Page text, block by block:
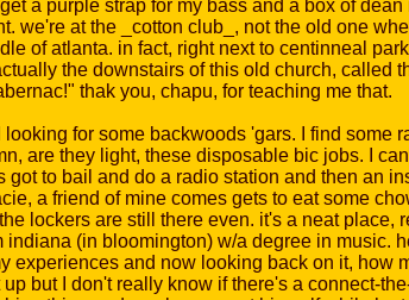
a purple strap for my bass and a box of
we're at the _cotton club_, not the old one
of atlanta. in fact, right next to centinneal
the downstairs of this old church, called
thak you, chapu, for teaching me that.
for some backwoods 'gars. I find some
are they light, these disposable bic jobs. I
got to bail and do a radio station and then an
a friend of mine comes gets to eat some
lockers are still there even. it's a neat
indiana (in bloomington) w/a degree in music.
experiences and now looking back on it, how
but I don't really know if there's a connect-